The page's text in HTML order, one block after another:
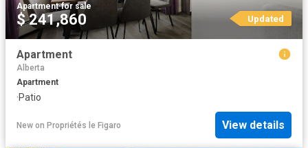
Apartment·for sale
$ 241,860 Updated
Apartment
Alberta
Apartment
·Patio
New on Propriétés le Figaro View details